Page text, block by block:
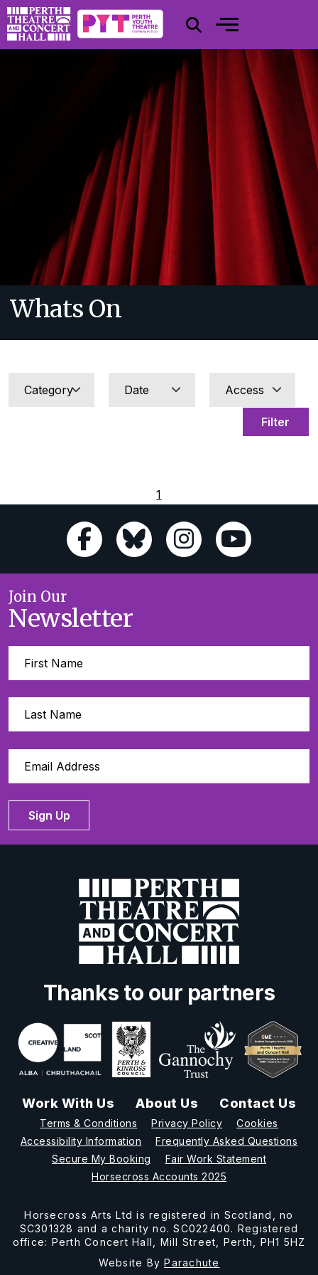
Whats On
Filter
1
Join Our
Newsletter
Sign Up
Thanks to our partners
Work With Us About Us Contact Us
Terms & Conditions Privacy Policy
Cookies
Accessibility Information
Frequently Asked Questions
Secure My Booking
Fair Work Statement
Horsecross Accounts 2025
Horsecross Arts Ltd is registered in Scotland, no
SC301328 and a charity no. SC022400. Registered
office: Perth Concert Hall, Mill Street, Perth, PH1 5HZ
Website ByParachute